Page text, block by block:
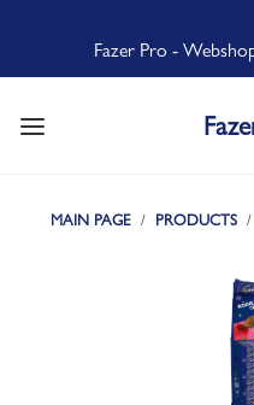
Fazer Pro -
MAIN PAGE PRODUCTS